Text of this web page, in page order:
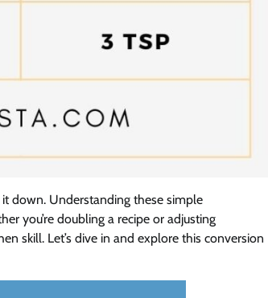
it down. Understanding these simple
you’re doubling a recipe or adjusting
skill. Let’s dive in and explore this conversion